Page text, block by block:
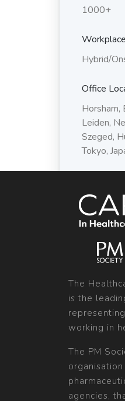
1000+
Hybrid/
Office
Horsham,
Leiden,
Szeged,
Tokyo,
The
is the
working in
The PM
agencies,